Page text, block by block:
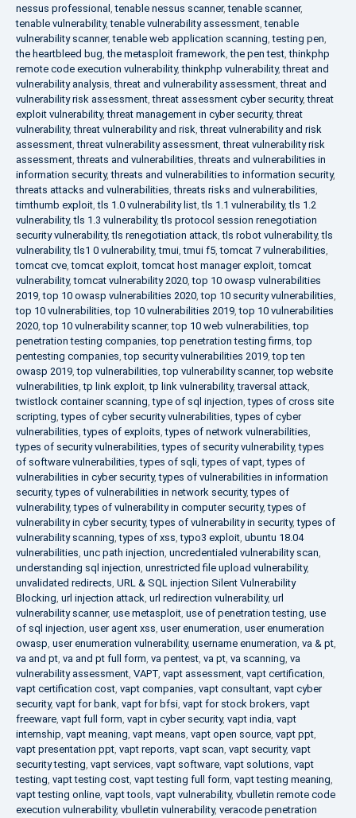
nessus professional ,tenable nessus scanner,tenable scanner,
tenable vulnerability,tenable vulnerability assessment,tenable
vulnerability scanner,tenable web application scanning,testing pen,
the heartbleed bug,the metasploit framework,the pen test,thinkphp
remote code execution vulnerability,thinkphp vulnerability,threat and
vulnerability analysis,threat and vulnerability assessment,threat and
vulnerability risk assessment,threat assessment cyber security,threat
exploit vulnerability,threat management in cyber security,threat
vulnerability,threat vulnerability and risk,threat vulnerability and risk
assessment,threat vulnerability assessment,threat vulnerability risk
assessment,threats and vulnerabilities,threats and vulnerabilities in
information security,threats and vulnerabilities to information security,
threats attacks and vulnerabilities,threats risks and vulnerabilities,
timthumb exploit,tls 1.0 vulnerability list,tls 1.1 vulnerability,tls 1.2
vulnerability,tls 1.3 vulnerability,tls protocol session renegotiation
security vulnerability,tls renegotiation attack,tls robot vulnerability,tls
vulnerability,tls1 0 vulnerability,tmui,tmui f5,tomcat 7 vulnerabilities,
tomcat cve,tomcat exploit,tomcat host manager exploit,tomcat
vulnerability,tomcat vulnerability 2020,top 10 owasp vulnerabilities
2019,top 10 owasp vulnerabilities 2020,top 10 security vulnerabilities,
top 10 vulnerabilities,top 10 vulnerabilities 2019,top 10 vulnerabilities
2020,top 10 vulnerability scanner,top 10 web vulnerabilities,top
penetration testing companies,top penetration testing firms,top
pentesting companies,top security vulnerabilities 2019,top ten
owasp 2019,top vulnerabilities,top vulnerability scanner,top website
vulnerabilities,tp link exploit,tp link vulnerability,traversal attack,
twistlock container scanning,type of sql injection,types of cross site
scripting,types of cyber security vulnerabilities,types of cyber
vulnerabilities,types of exploits,types of network vulnerabilities,
types of security vulnerabilities,types of security vulnerability,types
of software vulnerabilities,types of sqli,types of vapt,types of
vulnerabilities in cyber security,types of vulnerabilities in information
security,types of vulnerabilities in network security,types of
vulnerability,types of vulnerability in computer security,types of
vulnerability in cyber security,types of vulnerability in security,types of
vulnerability scanning,types of xss,typo3 exploit, ubuntu 18.04
vulnerabilities, unc path injection, uncredentialed vulnerability scan,
understanding sql injection, unrestricted file upload vulnerability,
unvalidated redirects, URL & SQL injection Silent Vulnerability
Blocking, url injection attack, url redirection vulnerability, url
vulnerability scanner, use metasploit, use of penetration testing, use
of sql injection, user agent xss, user enumeration, user enumeration
owasp, user enumeration vulnerability, username enumeration, va & pt,
va and pt, va and pt full form, va pentest, va pt, va scanning, va
vulnerability assessment, VAPT, vapt assessment, vapt certification,
vapt certification cost, vapt companies, vapt consultant, vapt cyber
security, vapt for bank, vapt for bfsi, vapt for stock brokers, vapt
freeware, vapt full form, vapt in cyber security, vapt india, vapt
internship, vapt meaning, vapt means, vapt open source, vapt ppt,
vapt presentation ppt, vapt reports, vapt scan, vapt security, vapt
security testing, vapt services, vapt software, vapt solutions, vapt
testing, vapt testing cost, vapt testing full form, vapt testing meaning,
vapt testing online, vapt tools, vapt vulnerability, vbulletin remote code
execution vulnerability, vbulletin vulnerability, veracode penetration